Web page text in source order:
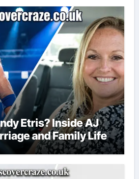
Etris? Inside AJ
and Family Life